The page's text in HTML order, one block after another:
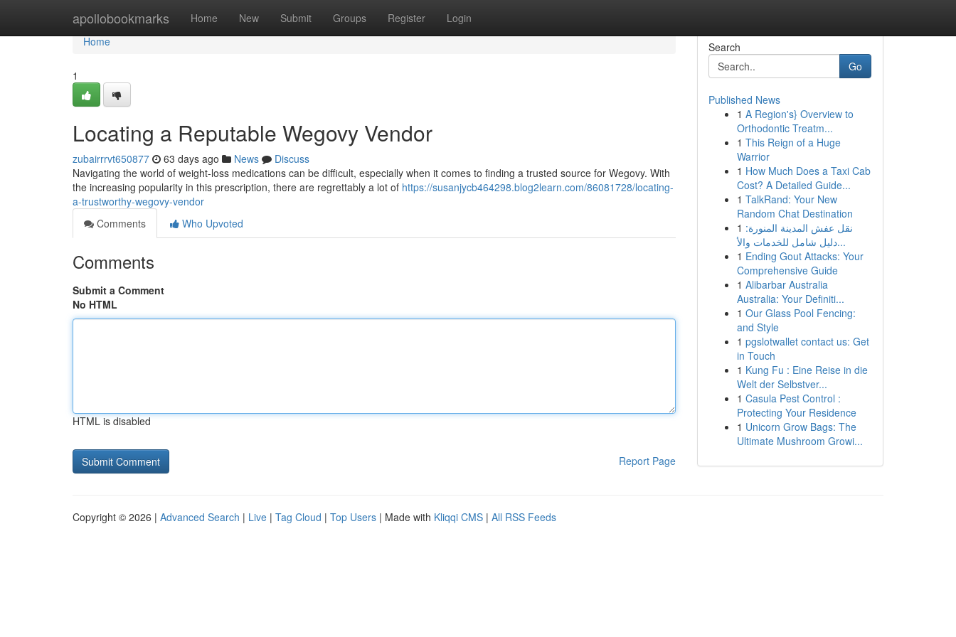
apollobookmarks Home New Submit Groups Register Login
Home
Home
1
Locating a Reputable Wegovy Vendor
zubairrrvt650877 63 days ago News
Discuss
Navigating the world of weight-loss medications can be difficult, especially when it comes to finding a trusted source for Wegovy. With
the increasing popularity in this prescription, there are regrettably a lot of https://susanjycb464298.blog2learn.com/86081728/locating-
a-trustworthy-wegovy-vendor
Comments
Who Upvoted
Comments
Submit a Comment
No HTML
HTML is disabled
Report Page
Search
Go
Published News
1 A Region's} Overview to
Orthodontic Treatm...
1 This Reign of a Huge
Warrior
1 How Much Does a Taxi Cab
Cost? A Detailed Guide...
1 TalkRand: Your New
Random Chat Destination
1 نقل عفش المدينة المنورة:
دليل شامل للخدمات والأ...
1 Ending Gout Attacks: Your
Comprehensive Guide
1 Alibarbar Australia
Australia: Your Definiti...
1 Our Glass Pool Fencing:
and Style
1 pgslotwallet contact us: Get
in Touch
1 Kung Fu : Eine Reise in die
Welt der Selbstver...
1 Casula Pest Control :
Protecting Your Residence
1 Unicorn Grow Bags: The
Ultimate Mushroom Growi...
Copyright © 2026 | Advanced Search | Live | Tag Cloud | Top Users | Made with Kliqqi CMS | All RSS Feeds